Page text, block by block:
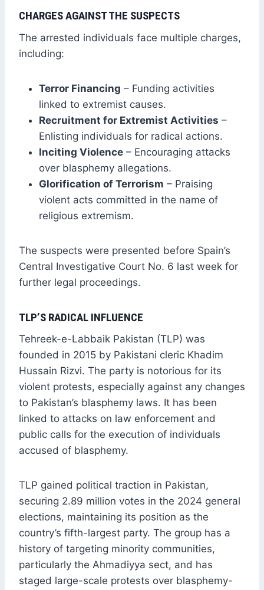
CHARGES AGAINST THE SUSPECTS
The arrested individuals face multiple charges,
including:
Terror Financing – Funding activities
linked to extremist causes.
Recruitment for Extremist Activities –
Enlisting individuals for radical actions.
Inciting Violence – Encouraging attacks
over blasphemy allegations.
Glorification of Terrorism – Praising
violent acts committed in the name of
religious extremism.
The suspects were presented before Spain’s
Central Investigative Court No. 6 last week for
further legal proceedings.
TLP’S RADICAL INFLUENCE
Tehreek-e-Labbaik Pakistan (TLP) was
founded in 2015 by Pakistani cleric Khadim
Hussain Rizvi. The party is notorious for its
violent protests, especially against any changes
to Pakistan’s blasphemy laws. It has been
linked to attacks on law enforcement and
public calls for the execution of individuals
accused of blasphemy.
TLP gained political traction in Pakistan,
securing 2.89 million votes in the 2024 general
elections, maintaining its position as the
country’s fifth-largest party. The group has a
history of targeting minority communities,
particularly the Ahmadiyya sect, and has
staged large-scale protests over blasphemy-